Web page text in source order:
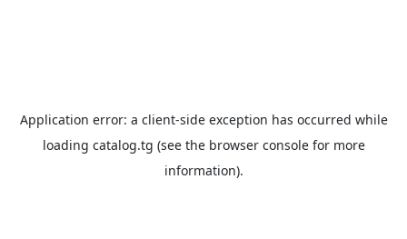
Application error: a client-side exception has occurred while
loading catalog.tg (see the browser consolefor more
information).